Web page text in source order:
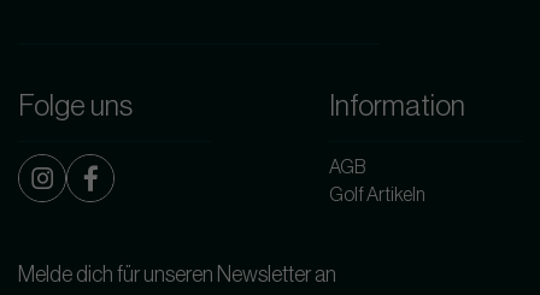
Folge uns Information
AGB
Golf Artikeln
Melde dich für unseren Newsletter an